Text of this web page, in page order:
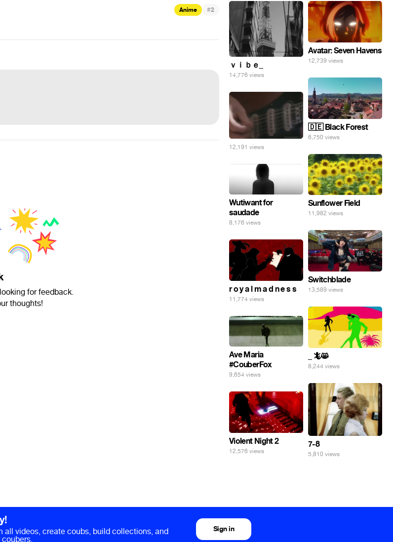
Anime #2
for feedback.
thoughts!
ｖｉｂｅ_
14,776 views
Avatar: Seven Havens
12,739 views
🇩🇪 Black Forest
6,750 views
12,191 views
Sunflower Field
11,982 views
Wutiwant for
saudade
8,176 views
Switchblade
13,589 views
r o y a l m a d n e s s
11,774 views
_ 🦎😸
8,244 views
Ave Maria
#CouberFox
9,654 views
7-8
5,810 views
Violent Night 2
12,576 views
all videos, create coubs, build collections, and Sign in